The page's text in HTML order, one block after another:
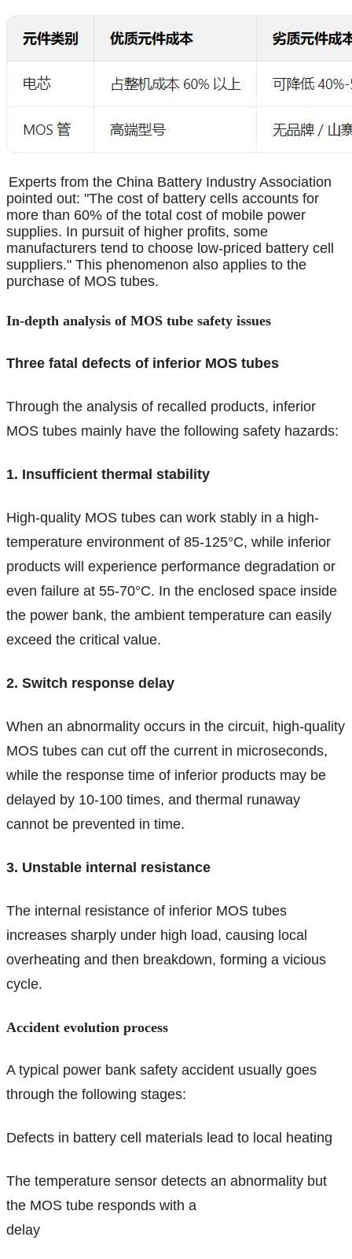
Experts from the China Battery Industry Association
pointed out: "The cost of battery cells accounts for
more than 60% of the total cost of mobile power
supplies. In pursuit of higher profits, some
manufacturers tend to choose low-priced battery cell
suppliers." This phenomenon also applies to the
purchase of MOS tubes.
In-depth analysis of MOS tube safety issues
Three fatal defects of inferior MOS tubes
Through the analysis of recalled products, inferior
MOS tubes mainly have the following safety hazards:
1. Insufficient thermal stability
High-quality MOS tubes can work stably in a high-
temperature environment of 85-125°C, while inferior
products will experience performance degradation or
even failure at 55-70°C. In the enclosed space inside
the power bank, the ambient temperature can easily
exceed the critical value.
2. Switch response delay
When an abnormality occurs in the circuit, high-quality
MOS tubes can cut off the current in microseconds,
while the response time of inferior products may be
delayed by 10-100 times, and thermal runaway
cannot be prevented in time.
3. Unstable internal resistance
The internal resistance of inferior MOS tubes
increases sharply under high load, causing local
overheating and then breakdown, forming a vicious
cycle.
Accident evolution process
A typical power bank safety accident usually goes
through the following stages:
Defects in battery cell materials lead to local heating
The temperature sensor detects an abnormality but
the MOS tube responds with a
delay